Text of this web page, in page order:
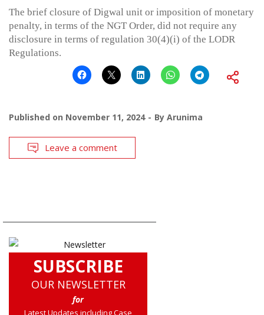
The brief closure of Digwal unit or imposition of monetary
penalty, in terms of the NGT Order, did not require any
disclosure in terms of regulation 30(4)(i) of the LODR
Regulations.
Published on November 11, 2024 By Arunima
Leave a comment
SUBSCRIBE
OUR NEWSLETTER
for
Latest Updates including Case